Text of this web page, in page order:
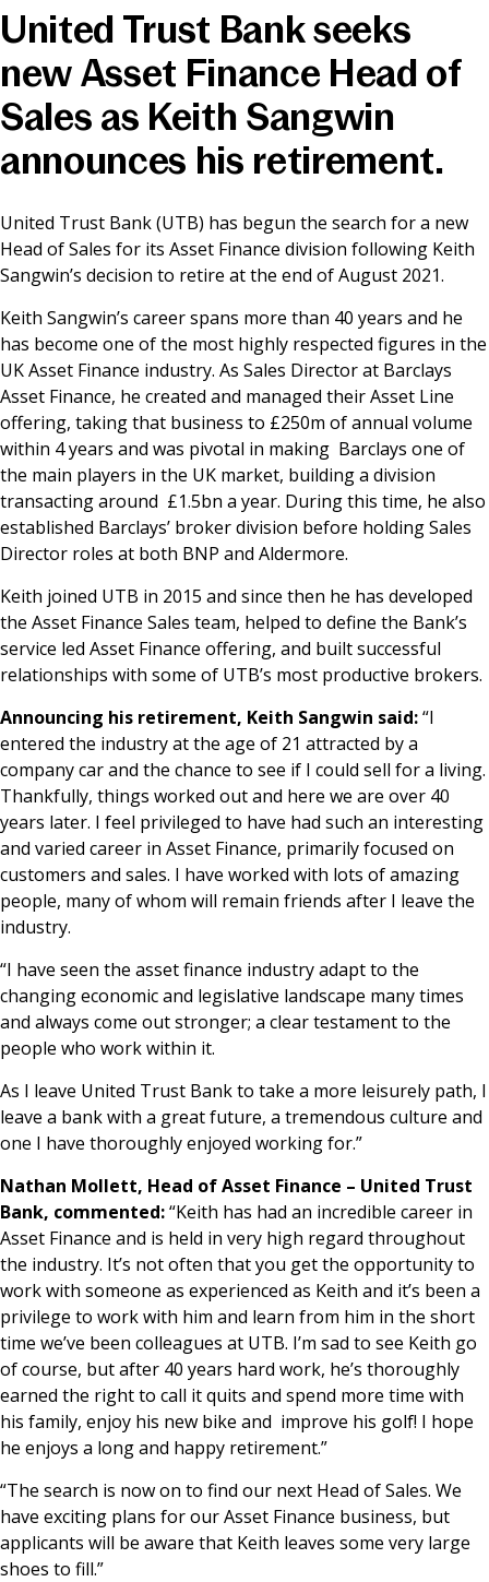
News & Media
Online banking
United Trust Bank seeks
new Asset Finance Head of
Sales as Keith Sangwin
announces his retirement.
United Trust Bank (UTB) has begun the search for a new
Head of Sales for its Asset Finance division following Keith
Sangwin’s decision to retire at the end of August 2021.
Keith Sangwin’s career spans more than 40 years and he
has become one of the most highly respected figures in the
UK Asset Finance industry. As Sales Director at Barclays
Asset Finance, he created and managed their Asset Line
offering, taking that business to £250m of annual volume
within 4 years and was pivotal in making Barclays one of
the main players in the UK market, building a division
transacting around £1.5bn a year. During this time, he also
established Barclays’ broker division before holding Sales
Director roles at both BNP and Aldermore.
Keith joined UTB in 2015 and since then he has developed
the Asset Finance Sales team, helped to define the Bank’s
service led Asset Finance offering, and built successful
relationships with some of UTB’s most productive brokers.
Announcing his retirement, Keith Sangwin said:“I
entered the industry at the age of 21 attracted by a
company car and the chance to see if I could sell for a living.
Thankfully, things worked out and here we are over 40
years later. I feel privileged to have had such an interesting
and varied career in Asset Finance, primarily focused on
customers and sales. I have worked with lots of amazing
people, many of whom will remain friends after I leave the
industry.
“I have seen the asset finance industry adapt to the
changing economic and legislative landscape many times
and always come out stronger; a clear testament to the
people who work within it.
As I leave United Trust Bank to take a more leisurely path, I
leave a bank with a great future, a tremendous culture and
one I have thoroughly enjoyed working for.”
Nathan Mollett, Head of Asset Finance – United Trust
Bank, commented:“Keith has had an incredible career in
Asset Finance and is held in very high regard throughout
the industry. It’s not often that you get the opportunity to
work with someone as experienced as Keith and it’s been a
privilege to work with him and learn from him in the short
time we’ve been colleagues at UTB. I’m sad to see Keith go
of course, but after 40 years hard work, he’s thoroughly
earned the right to call it quits and spend more time with
his family, enjoy his new bike and improve his golf! I hope
he enjoys a long and happy retirement.”
“The search is now on to find our next Head of Sales. We
have exciting plans for our Asset Finance business, but
applicants will be aware that Keith leaves some very large
shoes to fill.”